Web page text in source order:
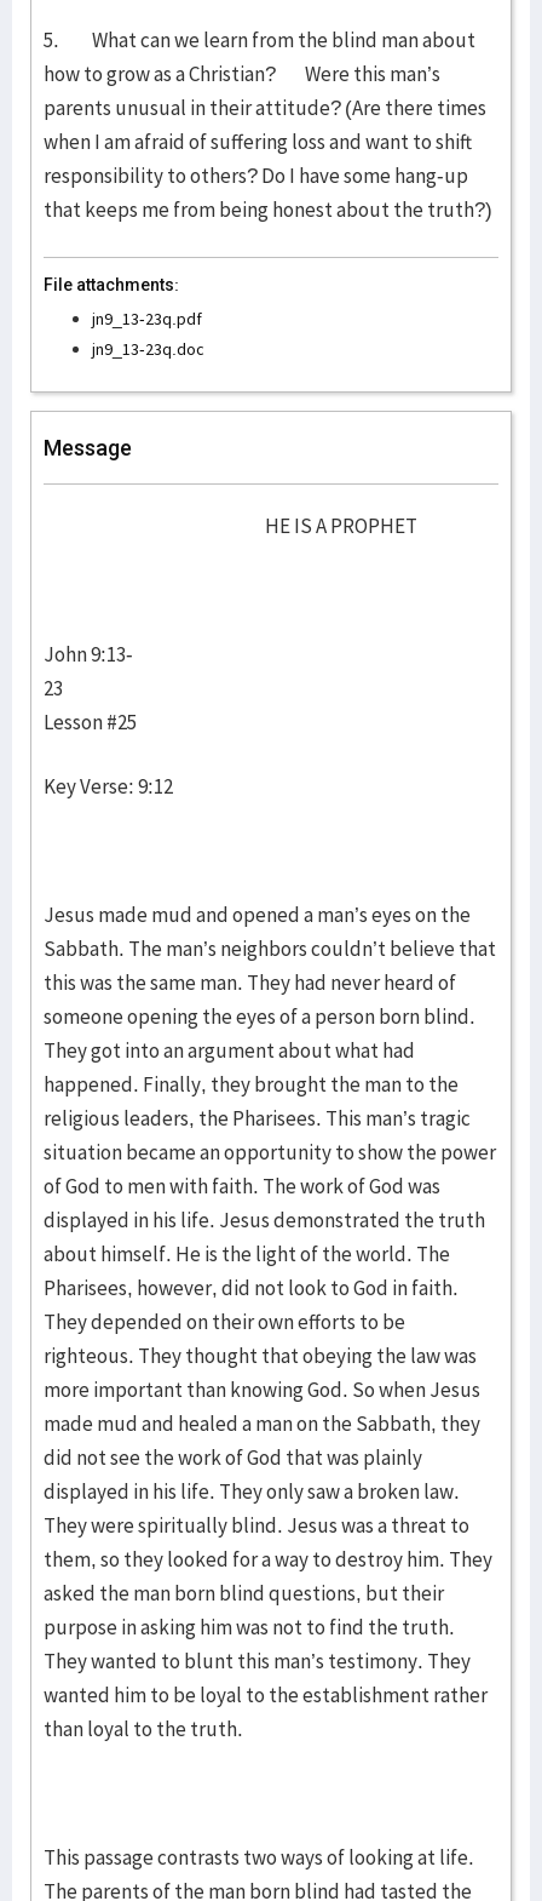
5. What can we learn from the blind man about
how to grow as a Christian? Were this man’s
parents unusual in their attitude? (Are there times
when I am afraid of suffering loss and want to shift
responsibility to others? Do I have some hang-up
that keeps me from being honest about the truth?)
File attachments:
jn9_13-23q.pdf
jn9_13-23q.doc
Message
HE IS A PROPHET
John 9:13-
23
Lesson #25
Key Verse: 9:12
Jesus made mud and opened a man’s eyes on the
Sabbath. The man’s neighbors couldn’t believe that
this was the same man. They had never heard of
someone opening the eyes of a person born blind.
They got into an argument about what had
happened. Finally, they brought the man to the
religious leaders, the Pharisees. This man’s tragic
situation became an opportunity to show the power
of God to men with faith. The work of God was
displayed in his life. Jesus demonstrated the truth
about himself. He is the light of the world. The
Pharisees, however, did not look to God in faith.
They depended on their own efforts to be
righteous. They thought that obeying the law was
more important than knowing God. So when Jesus
made mud and healed a man on the Sabbath, they
did not see the work of God that was plainly
displayed in his life. They only saw a broken law.
They were spiritually blind. Jesus was a threat to
them, so they looked for a way to destroy him. They
asked the man born blind questions, but their
purpose in asking him was not to find the truth.
They wanted to blunt this man’s testimony. They
wanted him to be loyal to the establishment rather
than loyal to the truth.
This passage contrasts two ways of looking at life.
The parents of the man born blind had tasted the